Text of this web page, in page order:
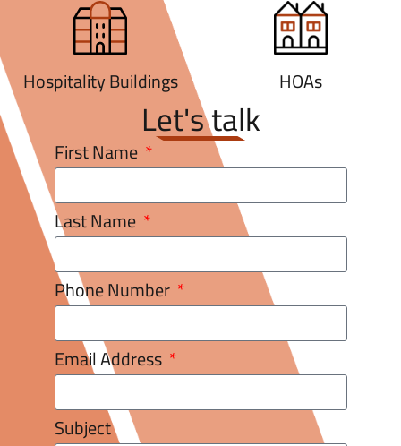
Hospitality Buildings HOAs
Let's talk
First Name
Last Name
Phone Number
Email Address
Subject